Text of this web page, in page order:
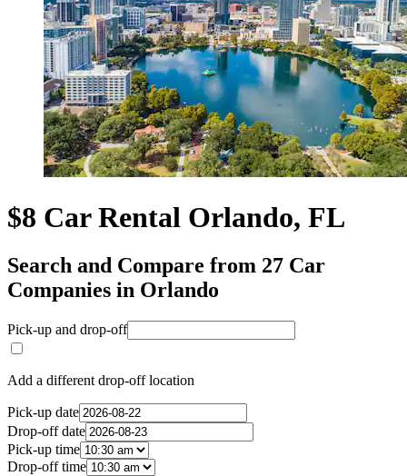
$8 Car Rental Orlando, FL
Search and Compare from 27 Car
Companies in Orlando
Pick-up and drop-off
Add a different drop-off location
Pick-up date
Drop-off date
Pick-up time
Drop-off time